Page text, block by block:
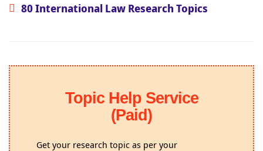
80 International Law Research Topics
Topic Help Service
(Paid)
Get your research topic as per your